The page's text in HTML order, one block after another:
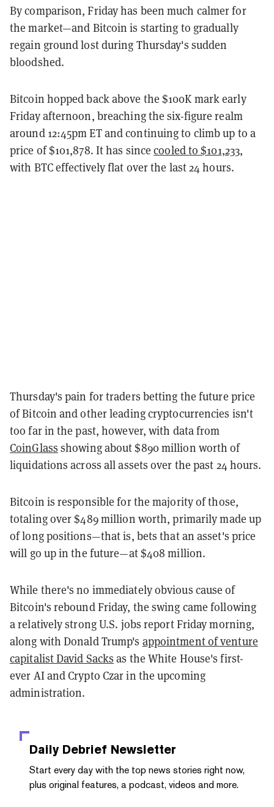
By comparison, Friday has been much calmer for
the market—and Bitcoin is starting to gradually
regain ground lost during Thursday's sudden
bloodshed.
Bitcoin hopped back above the $100K mark early
Friday afternoon, breaching the six-figure realm
around 12:45pm ET and continuing to climb up to a
price of $101,878. It has sincecooled to $101,233,
with BTC effectively flat over the last 24 hours.
Thursday's pain for traders betting the future price
of Bitcoin and other leading cryptocurrencies isn't
too far in the past, however, with data from
CoinGlass showing about $890 million worth of
liquidations across all assets over the past 24 hours.
Bitcoin is responsible for the majority of those,
totaling over $489 million worth, primarily made up
of long positions—that is, bets that an asset's price
will go up in the future—at $408 million.
While there's no immediately obvious cause of
Bitcoin's rebound Friday, the swing came following
a relatively strong U.S. jobs report Friday morning,
along with Donald Trump's appointment of venture
capitalist David Sacks as the White House's first-
ever AI and Crypto Czar in the upcoming
administration.
Daily Debrief Newsletter
Start every day with the top news stories right now,
plus original features, a podcast, videos and more.